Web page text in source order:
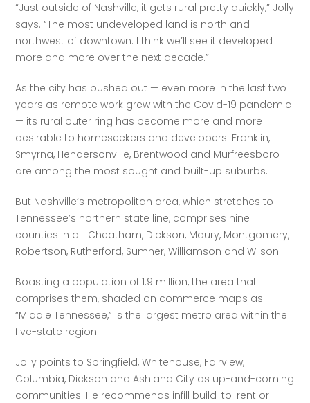
“Just outside of Nashville, it gets rural pretty quickly,” Jolly
says. “The most undeveloped land is north and
northwest of downtown. I think we’ll see it developed
more and more over the next decade.”
As the city has pushed out — even more in the last two
years as remote work grew with the Covid-19 pandemic
— its rural outer ring has become more and more
desirable to homeseekers and developers. Franklin,
Smyrna, Hendersonville, Brentwood and Murfreesboro
are among the most sought and built-up suburbs.
But Nashville’s metropolitan area, which stretches to
Tennessee’s northern state line, comprises nine
counties in all: Cheatham, Dickson, Maury, Montgomery,
Robertson, Rutherford, Sumner, Williamson and Wilson.
Boasting a population of 1.9 million, the area that
comprises them, shaded on commerce maps as
“Middle Tennessee,” is the largest metro area within the
five-state region.
Jolly points to Springfield, Whitehouse, Fairview,
Columbia, Dickson and Ashland City as up-and-coming
communities. He recommends infill build-to-rent or